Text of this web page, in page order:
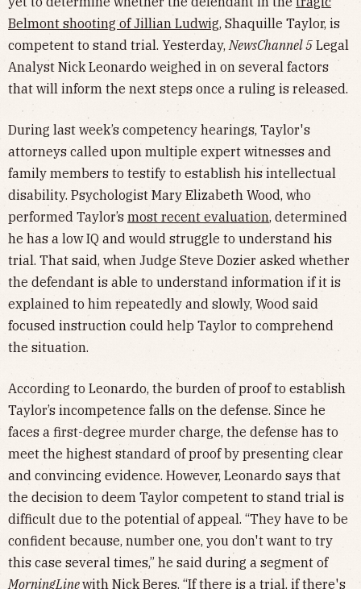
Belmont shooting of Jillian Ludwig, Shaquille Taylor, is
competent to stand trial. Yesterday, NewsChannel 5 Legal
Analyst Nick Leonardo weighed in on several factors
that will inform the next steps once a ruling is released.
During last week’s competency hearings, Taylor's
attorneys called upon multiple expert witnesses and
family members to testify to establish his intellectual
disability. Psychologist Mary Elizabeth Wood, who
performed Taylor’s most recent evaluation, determined
he has a low IQ and would struggle to understand his
trial. That said, when Judge Steve Dozier asked whether
the defendant is able to understand information if it is
explained to him repeatedly and slowly, Wood said
focused instruction could help Taylor to comprehend
the situation.
According to Leonardo, the burden of proof to establish
Taylor’s incompetence falls on the defense. Since he
faces a first-degree murder charge, the defense has to
meet the highest standard of proof by presenting clear
and convincing evidence. However, Leonardo says that
the decision to deem Taylor competent to stand trial is
difficult due to the potential of appeal. “They have to be
confident because, number one, you don't want to try
this case several times,” he said during a segment of
MorningLinewith Nick Beres. “If there is a trial, if there's